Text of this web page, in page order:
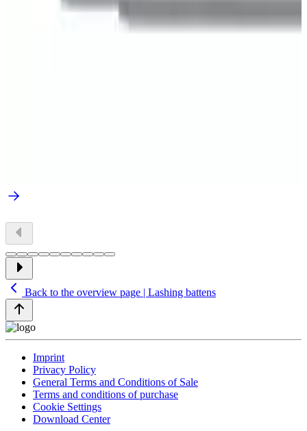
Back to the overview page | Lashing battens
Imprint
Privacy Policy
General Terms and Conditions of Sale
Terms and conditions of purchase
Cookie Settings
Download Center